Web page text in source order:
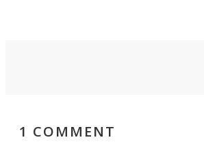
1 COMMENT